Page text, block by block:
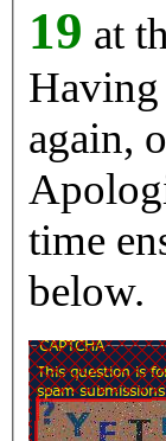
19 at
Having
again,
time
below.